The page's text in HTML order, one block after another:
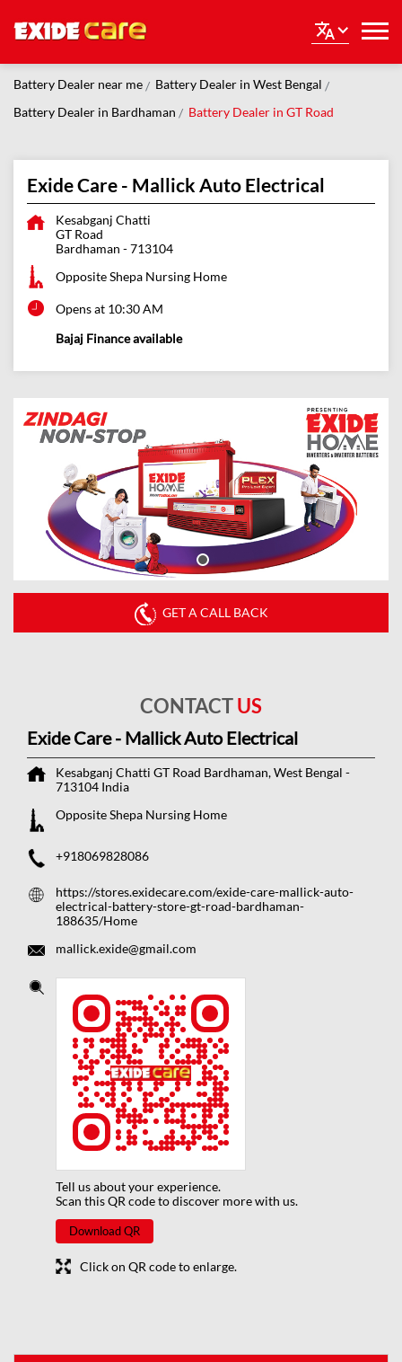
Battery Dealer near me
Battery Dealer in West Bengal
Battery Dealer in Bardhaman
Battery Dealer in GT Road
Exide Care - Mallick Auto Electrical
Kesabganj Chatti
GT Road
Bardhaman -713104
Opposite Shepa Nursing Home
Opens at 10:30 AM
Bajaj Finance available
GET A CALL BACK
CONTACTUS
Exide Care - Mallick Auto Electrical
Kesabganj Chatti GT Road Bardhaman, West Bengal -
713104 India
Opposite Shepa Nursing Home
+918069828086
https://stores.exidecare.com/exide-care-mallick-auto-
electrical-battery-store-gt-road-bardhaman-
188635/Home
mallick.exide@gmail.com
Tell us about your experience.
Scan this QR code to discover more with us.
Download QR
Click on QR code to enlarge.